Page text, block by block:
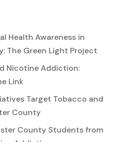
Health Awareness in
The Green Light Project
Nicotine Addiction:
Link
Target Tobacco and
County
County Students from